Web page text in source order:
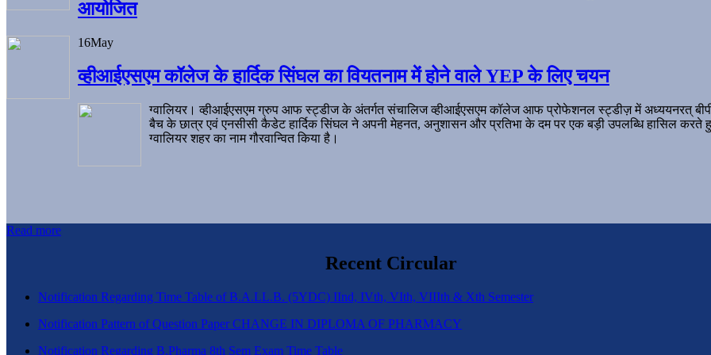
आयोजित
16May
व्हीआईएसएम कॉलेज के हार्दिक सिंघल का वियतनाम में होने वाले YEP के लिए चयन
ग्वालियर। व्हीआईएसएम ग्रुप आफ स्ट्डीज के अंतर्गत संचालिज व्हीआईएसएम कॉलेज आफ प्रोफेशनल स्ट्डीज़ में अध्ययनरत्
बैच के छात्र एवं एनसीसी कैडेट हार्दिक सिंघल ने अपनी मेहनत, अनुशासन और प्रतिभा के दम पर एक बड़ी उपलब्धि हासिल करते
ग्वालियर शहर का नाम गौरवान्वित किया है।
Read more
Recent Circular
Notification Regarding Time Table of B.A.LL.B. (5YDC) IInd, IVth, VIth, VIIIth & Xth Semester
Notification Pattern of Question Paper CHANGE IN DIPLOMA OF PHARMACY
Notification Regarding B.Pharma 8th Sem Exam Time Table